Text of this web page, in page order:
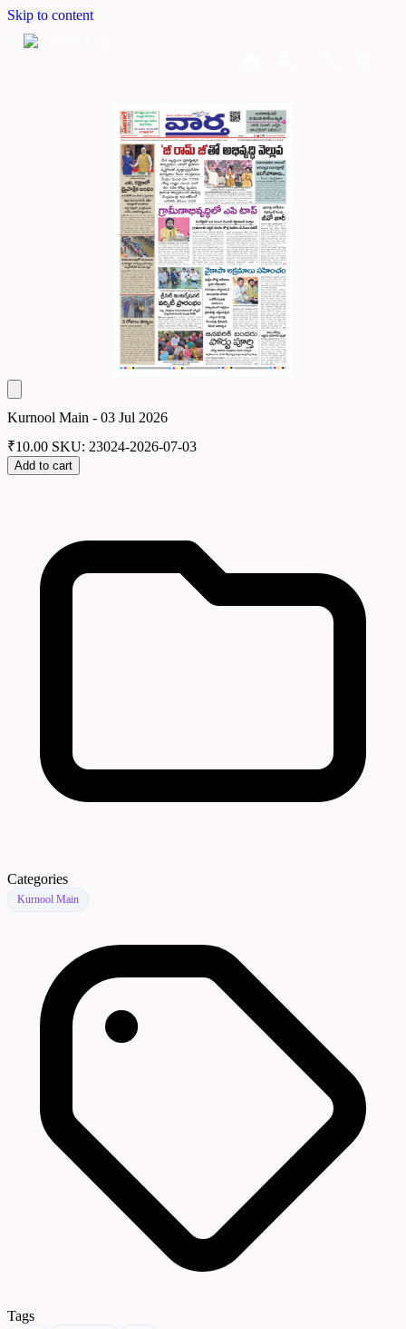
Skip to content
Kurnool Main - 03 Jul 2026
₹10.00 SKU: 23024-2026-07-03
Add to cart
Categories
Kurnool Main
Tags